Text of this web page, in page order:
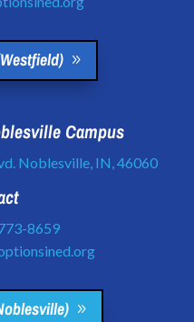
Campus
Noblesville, IN, 46060
8659